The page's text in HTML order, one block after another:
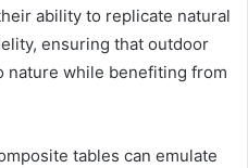
ability to replicate natural
ensuring that outdoor
nature while benefiting from
tables can emulate